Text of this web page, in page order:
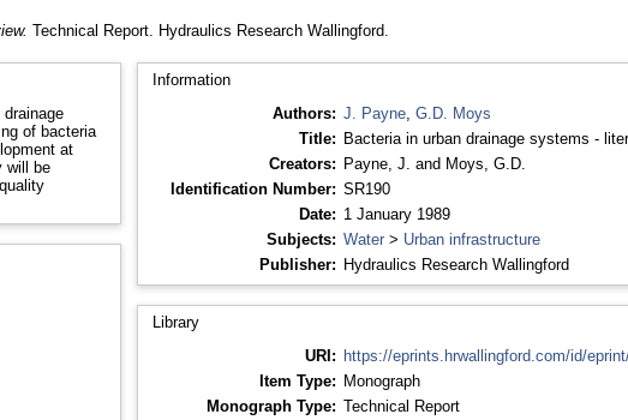
Technical Report. Hydraulics Research Wallingford.
of bacteria
at
will be
Information
Authors: J. Payne, G.D. Moys
Title: Bacteria in urban drainage systems -
Creators: Payne, J. and Moys, G.D.
Identification Number: SR190
Date: 1 January 1989
Subjects: Water> Urban infrastructure
Publisher: Hydraulics Research Wallingford
Library
URI: https://eprints.hrwallingford.com/id/
Item Type: Monograph
Monograph Type: Technical Report